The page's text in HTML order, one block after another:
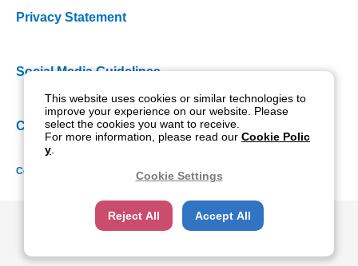
Privacy Statement
Social Media Guidelines
Cookie Policy
Copyright NIDEK CO., LTD. All rights reserved.
This website uses cookies or similar technologies to
improve your experience on our website. Please
select the cookies you want to receive.
For more information, please read our Cookie Polic
y
Cookie Settings
Reject All Accept All